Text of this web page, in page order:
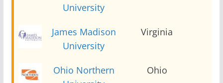
University
James Madison
University
Virginia
Ohio Northern
Ohio